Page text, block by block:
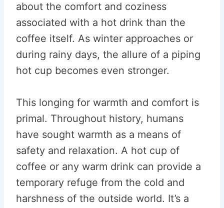
about the comfort and coziness
associated with a hot drink than the
coffee itself. As winter approaches or
during rainy days, the allure of a piping
hot cup becomes even stronger.
This longing for warmth and comfort is
primal. Throughout history, humans
have sought warmth as a means of
safety and relaxation. A hot cup of
coffee or any warm drink can provide a
temporary refuge from the cold and
harshness of the outside world. It’s a